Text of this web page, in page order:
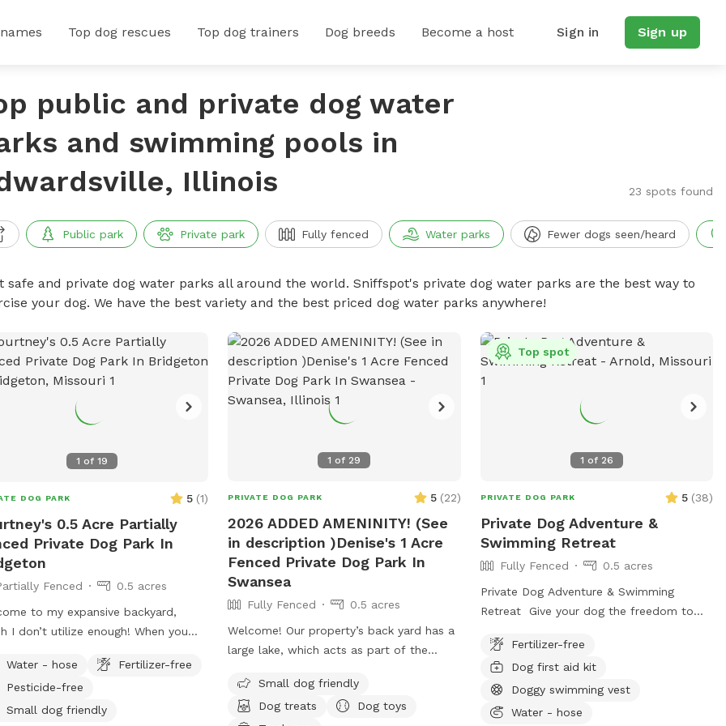
Top dog rescues Top dog trainers Dog breeds Become a host Sign in Sign up
public and private dog water
and swimming pools in
Illinois
23 spots found
Public park Private park Fully fenced Water parks Fewer dogs seen/heard
safe and private dog water parks all around the world. Sniffspot's private dog water parks are the best way to
your dog. We have the best variety and the best priced dog water parks anywhere!
1 of 19
DOG PARK 5 (1)
0.5 Acre Partially
Private Dog Park In
Fenced
0.5 acres
to my expansive backyard,
I don’t utilize enough! When you
tree, it feels like you’ve stepped
world; it’s actually quite
back there. I try to keep the
Water - hose
Fertilizer-free
Pesticide-free
Small dog friendly
1 of 29
PRIVATE DOG PARK 5 (22)
2026 ADDED AMENINITY! (See
in description )Denise's 1 Acre
Fenced Private Dog Park In
Swansea
Fully Fenced
0.5 acres
Welcome! Our property’s back yard has a
large lake, which acts as part of the
if your furbaby is a swimmer, they will
LOVE it here! There is a ramp leading
Small dog friendly
Dog treats
Dog toys
1 of 26
Top spot
PRIVATE DOG PARK 5 (38)
Private Dog Adventure &
Swimming Retreat
Fully Fenced
0.5 acres
Private Dog Adventure & Swimming
Retreat Give your dog the freedom to
private, fully fenced yard designed with
safety and fun in mind! 🐾 What You’ll
Love * Large grassy play area with
plenty of room for zoomies, fetch, and
Fertilizer-free
Dog first aid kit
Doggy swimming vest
Water - hose